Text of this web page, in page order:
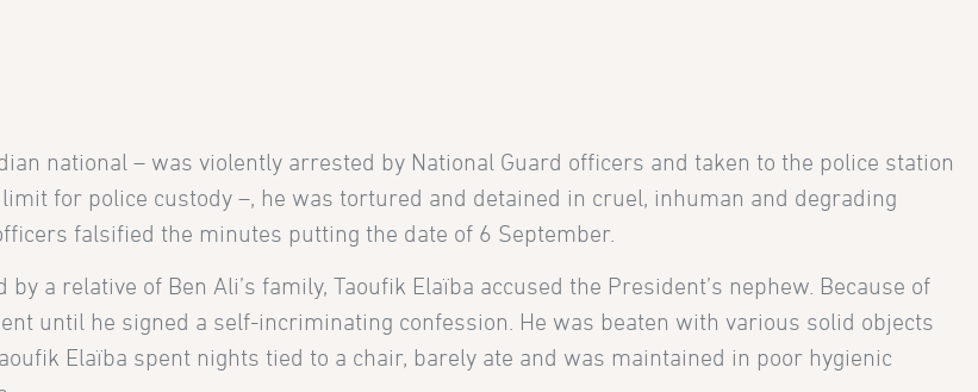
national – was violently arrested by National Guard officers and taken to the police station
for police custody –, he was tortured and detained in cruel, inhuman and degrading
falsified the minutes putting the date of 6 September.
a relative of Ben Ali’s family, Taoufik Elaïba accused the President’s nephew. Because of
until he signed a self-incriminating confession. He was beaten with various solid objects
Elaïba spent nights tied to a chair, barely ate and was maintained in poor hygienic